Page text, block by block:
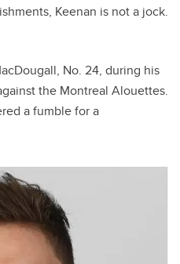
Keenan is not a jock.
No. 24, during his
the Montreal Alouettes.
a fumble for a